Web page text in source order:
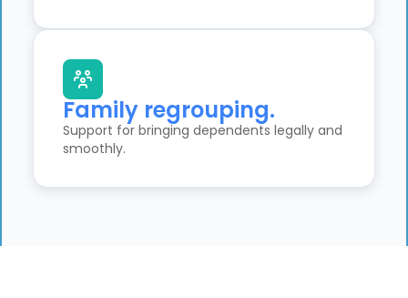
Family regrouping.
Support for bringing dependents legally and
smoothly.